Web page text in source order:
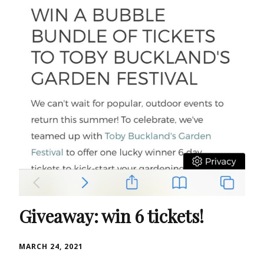
Giveaway: win 6 tickets!
MARCH 24, 2021